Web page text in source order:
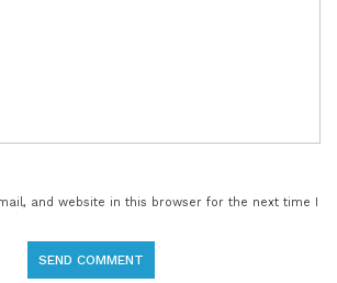
and website in this browser for the next time I